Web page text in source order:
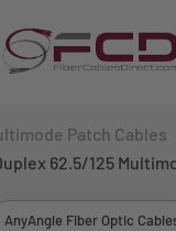
Patch Cables
62.5/125
AnyAngle Fiber Optic